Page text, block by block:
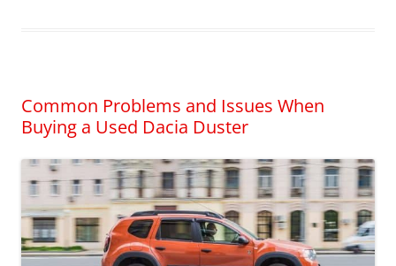
Common Problems and Issues When
Buying a Used Dacia Duster